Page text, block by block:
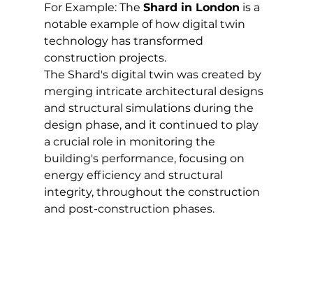
For Example: The Shard in London is a
notable example of how digital twin
technology has transformed
construction projects.
The Shard's digital twin was created by
merging intricate architectural designs
and structural simulations during the
design phase, and it continued to play
a crucial role in monitoring the
building's performance, focusing on
energy efficiency and structural
integrity, throughout the construction
and post-construction phases.